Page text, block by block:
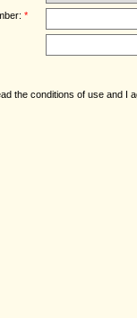
*
the conditions of use and I